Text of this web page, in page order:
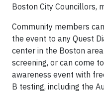
Boston City Councillors,
Community members
the event to any Quest
center in the Boston
screening, or can come
awareness event with
B testing, including the